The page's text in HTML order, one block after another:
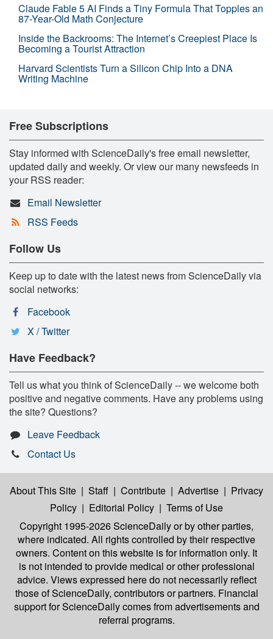
Claude Fable 5 AI Finds a Tiny Formula That Topples an
87-Year-Old Math Conjecture
Inside the Backrooms: The Internet’s Creepiest Place Is
Becoming a Tourist Attraction
Harvard Scientists Turn a Silicon Chip Into a DNA
Writing Machine
Free Subscriptions
Stay informed with ScienceDaily's free email newsletter,
updated daily and weekly. Or view our many newsfeeds in
your RSS reader:
Email Newsletter
RSS Feeds
Follow Us
Keep up to date with the latest news from ScienceDaily via
social networks:
Facebook
X / Twitter
Have Feedback?
Tell us what you think of ScienceDaily -- we welcome both
positive and negative comments. Have any problems using
the site? Questions?
Leave Feedback
Contact Us
About This Site | Staff | Contribute | Advertise | Privacy
Policy | Editorial Policy | Terms of Use
Copyright 1995-2026 ScienceDailyor by other parties,
where indicated. All rights controlled by their respective
owners. Content on this website is for information only. It
is not intended to provide medical or other professional
advice. Views expressed here do not necessarily reflect
those of ScienceDaily, contributors or partners. Financial
support for ScienceDaily comes from advertisements and
referral programs.